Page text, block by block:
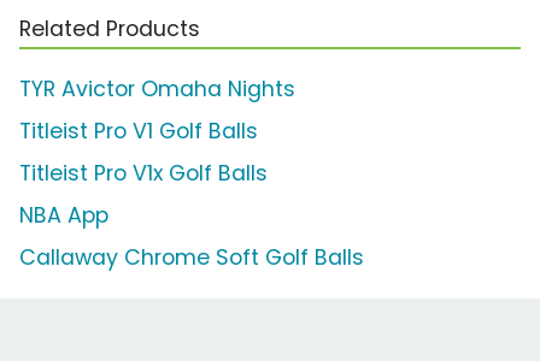
Related Products
TYR Avictor Omaha Nights
Titleist Pro V1 Golf Balls
Titleist Pro V1x Golf Balls
NBA App
Callaway Chrome Soft Golf Balls